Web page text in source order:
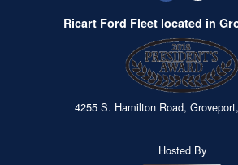
Ricart Ford Fleet located in
4255 S. Hamilton Road,
Hosted By